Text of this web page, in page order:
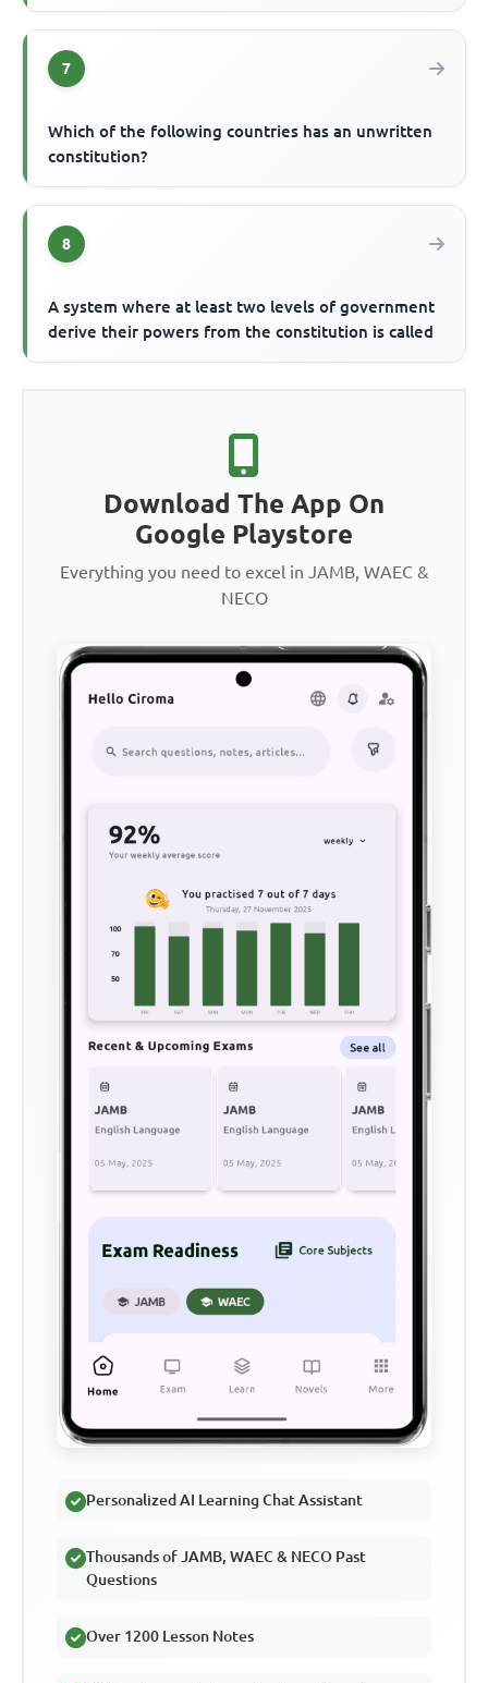
7
Which of the following countries has an unwritten
constitution?
8
A system where at least two levels of government
derive their powers from the constitution is called
Download The App On
Google Playstore
Everything you need to excel in JAMB, WAEC &
NECO
Personalized AI Learning Chat Assistant
Thousands of JAMB, WAEC & NECO Past
Questions
Over 1200 Lesson Notes